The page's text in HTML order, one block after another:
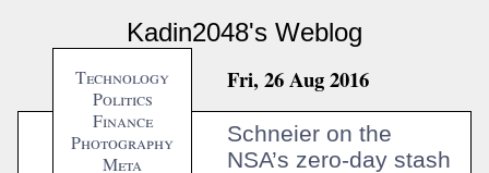
Kadin2048's Weblog
Technology
Politics
Finance
Photography
Meta
Fri, 26 Aug 2016
Schneier on the
NSA’s zero-day stash